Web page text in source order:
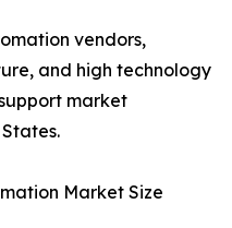
vendors,
and high technology
market
Market Size